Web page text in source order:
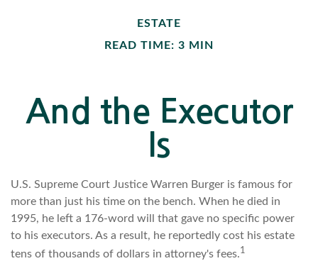
ESTATE
READ TIME: 3 MIN
And the Executor
Is
U.S. Supreme Court Justice Warren Burger is famous for
more than just his time on the bench. When he died in
1995, he left a 176-word will that gave no specific power
to his executors. As a result, he reportedly cost his estate
tens of thousands of dollars in attorney's fees.1